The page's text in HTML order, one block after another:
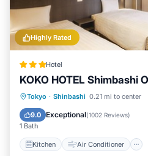
Highly Rated
Hotel
KOKO HOTEL Shimbashi
Tokyo · Shinbashi 0.21 mi to center
9.0 Exceptional(1002 Reviews)
1 Bath
Kitchen Air Conditioner
Kitchen Air
Child Friendly